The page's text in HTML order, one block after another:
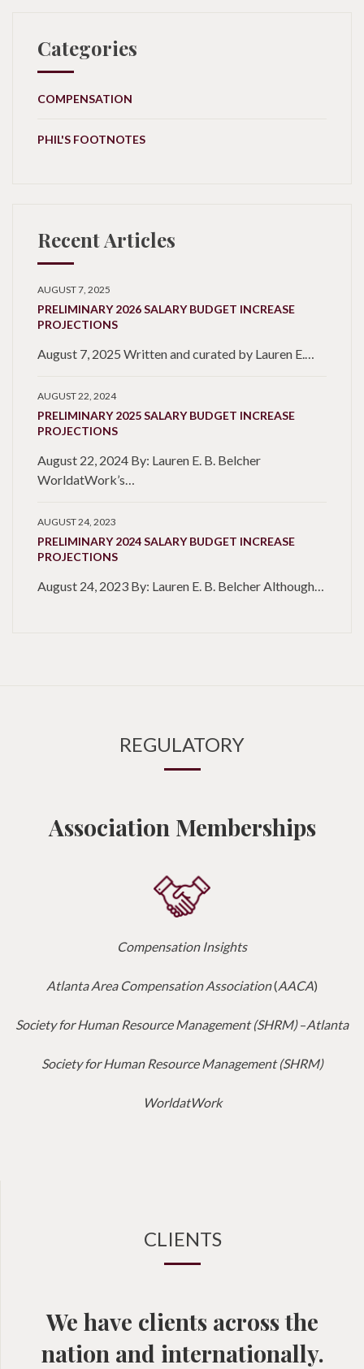
Categories
COMPENSATION
PHIL'S FOOTNOTES
Recent Articles
AUGUST 7, 2025
PRELIMINARY 2026 SALARY BUDGET INCREASE
PROJECTIONS
August 7, 2025 Written and curated by Lauren E.…
AUGUST 22, 2024
PRELIMINARY 2025 SALARY BUDGET INCREASE
PROJECTIONS
August 22, 2024 By: Lauren E. B. Belcher
WorldatWork’s…
AUGUST 24, 2023
PRELIMINARY 2024 SALARY BUDGET INCREASE
PROJECTIONS
August 24, 2023 By: Lauren E. B. Belcher Although…
REGULATORY
Association Memberships
Compensation Insights
Atlanta Area Compensation Association(AACA)
Society for Human Resource Management (SHRM)–Atlanta
Society for Human Resource Management (SHRM)
WorldatWork
CLIENTS
We have clients across the
nation and internationally.